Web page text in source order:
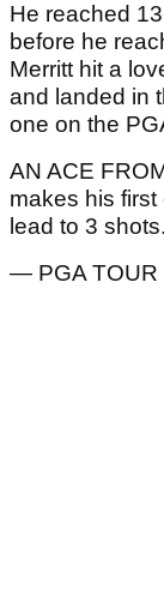
He reached
before he
Merritt hit a
and landed in
one on the
AN ACE
makes his
lead to 3 shots.
— PGA TOUR